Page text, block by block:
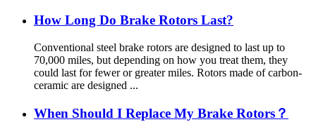
How Long Do Brake Rotors Last?
Conventional steel brake rotors are designed to last up to
70,000 miles, but depending on how you treat them, they
could last for fewer or greater miles. Rotors made of carbon-
ceramic are designed ...
When Should I Replace My Brake Rotors？